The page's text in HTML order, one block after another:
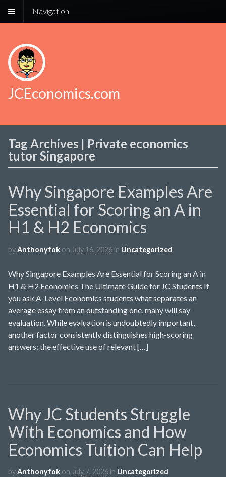
Navigation
JCEconomics.com
Tag Archives | Private economics
tutor Singapore
Why Singapore Examples Are
Essential for Scoring an A in
H1 & H2 Economics
byAnthonyfok on July 16, 2026 in Uncategorized
Why Singapore Examples Are Essential for Scoring an A in
H1 & H2 Economics The Ultimate Guide for JC Students If
you ask A-Level Economics students what separates an
average essay from an outstanding one, many will say
evaluation. While evaluation is undoubtedly important,
another factor consistently distinguishes high-scoring
answers: the effective use of relevant […]
Why JC Students Struggle
With Economics and How
Economics Tuition Can Help
byAnthonyfok on July 7, 2026 in Uncategorized